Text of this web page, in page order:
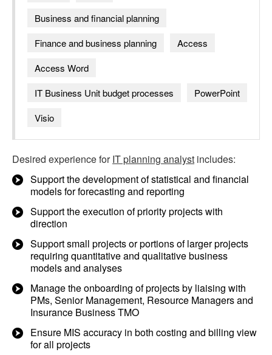
Business and financial planning
Finance and business planning
Access
Access Word
IT Business Unit budget processes
PowerPoint
Visio
Desired experience forIT planning analyst includes:
Support the development of statistical and financial
models for forecasting and reporting
Support the execution of priority projects with
direction
Support small projects or portions of larger projects
requiring quantitative and qualitative business
models and analyses
Manage the onboarding of projects by liaising with
PMs, Senior Management, Resource Managers and
Insurance Business TMO
Ensure MIS accuracy in both costing and billing view
for all projects